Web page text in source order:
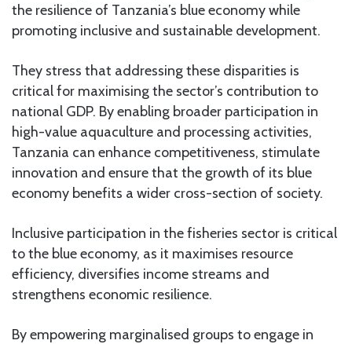
the resilience of Tanzania’s blue economy while
promoting inclusive and sustainable development.
They stress that addressing these disparities is
critical for maximising the sector’s contribution to
national GDP. By enabling broader participation in
high-value aquaculture and processing activities,
Tanzania can enhance competitiveness, stimulate
innovation and ensure that the growth of its blue
economy benefits a wider cross-section of society.
Inclusive participation in the fisheries sector is critical
to the blue economy, as it maximises resource
efficiency, diversifies income streams and
strengthens economic resilience.
By empowering marginalised groups to engage in